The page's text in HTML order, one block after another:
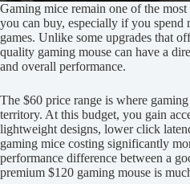
Gaming mice remain one of the
you can buy, especially if you spend
games. Unlike some upgrades that
quality gaming mouse can have a
and overall performance.
The $60 price range is where
territory. At this budget, you gain
lightweight designs, lower click
gaming mice costing significantly
performance difference between a
premium $120 gaming mouse is